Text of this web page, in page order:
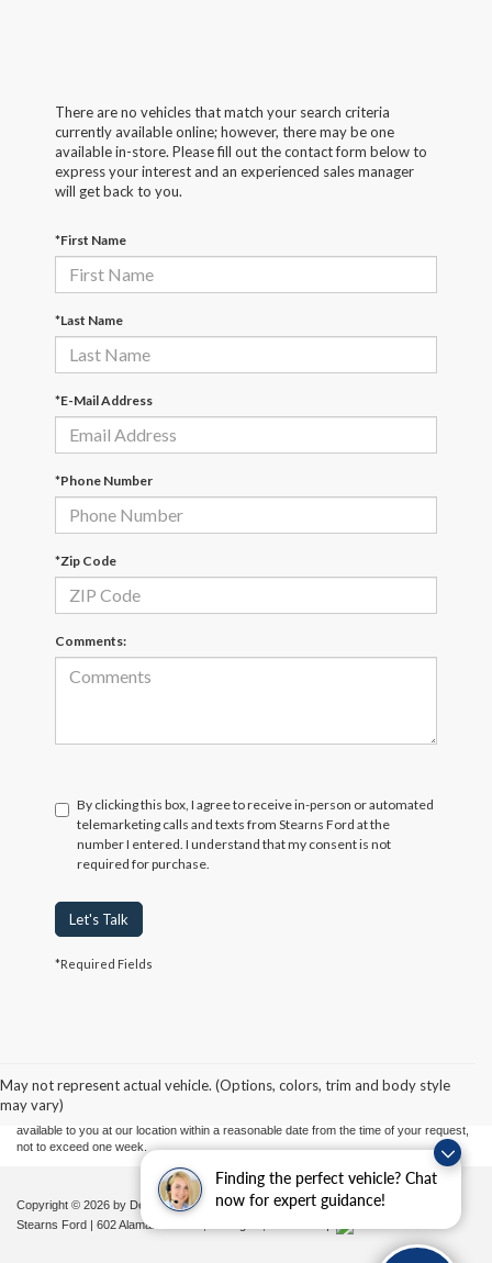
Finding the perfect vehicle? Chat
now for expert guidance!
There are no vehicles that match your search criteria
currently available online; however, there may be one
available in-store. Please fill out the contact form below to
express your interest and an experienced sales manager
will get back to you.
*First Name
*Last Name
*E-Mail Address
*Phone Number
*Zip Code
Comments:
By clicking this box, I agree to receive in-person or automated
telemarketing calls and texts from Stearns Ford at the
number I entered. I understand that my consent is not
required for purchase.
Let's Talk
*Required Fields
May not represent actual vehicle. (Options, colors, trim and body style
may vary)
without warranty of any kind, either express or implied. All vehicles are subject to prior
sale. Price does not include applicable tax, title, and license charges. ‡Vehicles shown
at different locations are not currently in our inventory (Not in Stock) but can be made
available to you at our location within a reasonable date from the time of your request,
not to exceed one week.
Copyright © 2026 by DealerOn|Sitemap|Privacy|Additional Disclosures
Stearns Ford | 602 Alamance Road,